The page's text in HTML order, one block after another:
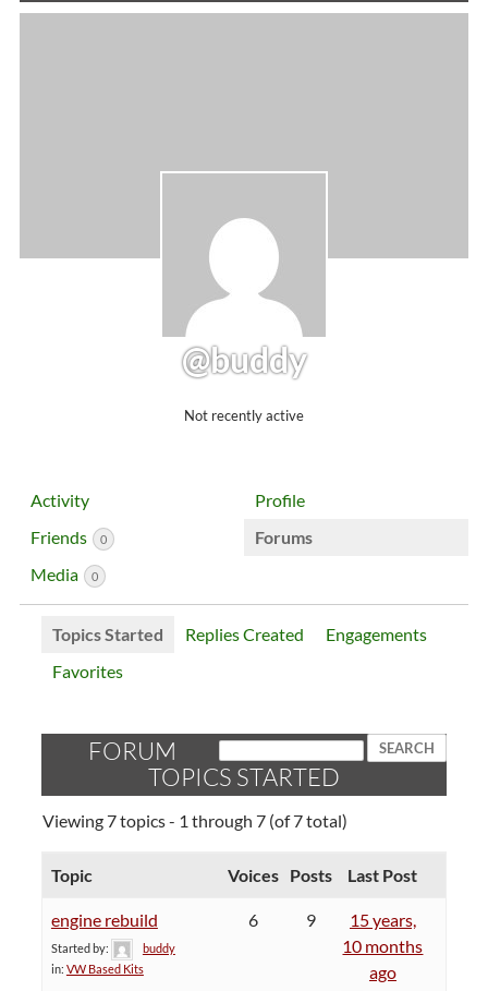
@buddy
Not recently active
Activity
Profile
Friends
0
Forums
Media
0
Topics Started Replies Created
Engagements
Favorites
FORUM
TOPICS STARTED
Viewing 7 topics - 1 through 7 (of 7 total)
Topic Voices Posts Last Post
engine rebuild
Started by:
buddy
in: VW Based Kits
6 9
15 years,
10 months
ago